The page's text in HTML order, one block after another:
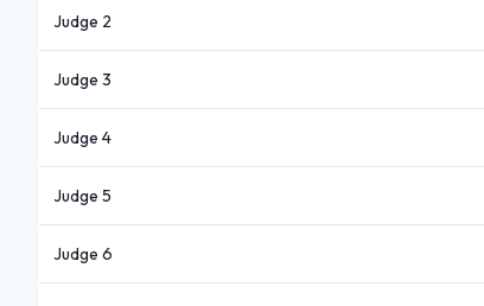
Judge 2
Judge 3
Judge 4
Judge 5
Judge 6